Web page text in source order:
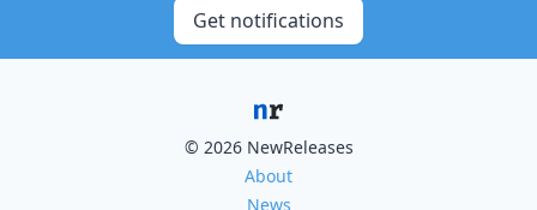
Get notifications
© 2026 NewReleases
About
News